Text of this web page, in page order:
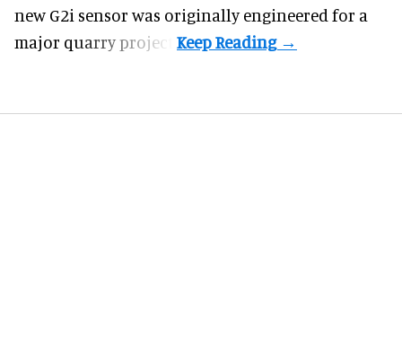
new G2i sensor was originally engineered for a
major quarry project.